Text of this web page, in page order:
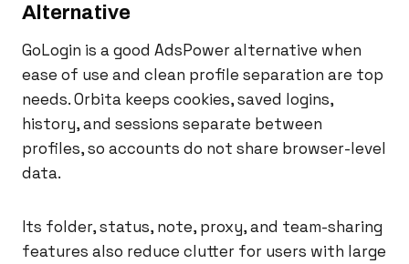
Alternative
GoLogin is a good AdsPower alternative when
ease of use and clean profile separation are top
needs. Orbita keeps cookies, saved logins,
history, and sessions separate between
profiles, so accounts do not share browser-level
data.
Its folder, status, note, proxy, and team-sharing
features also reduce clutter for users with large